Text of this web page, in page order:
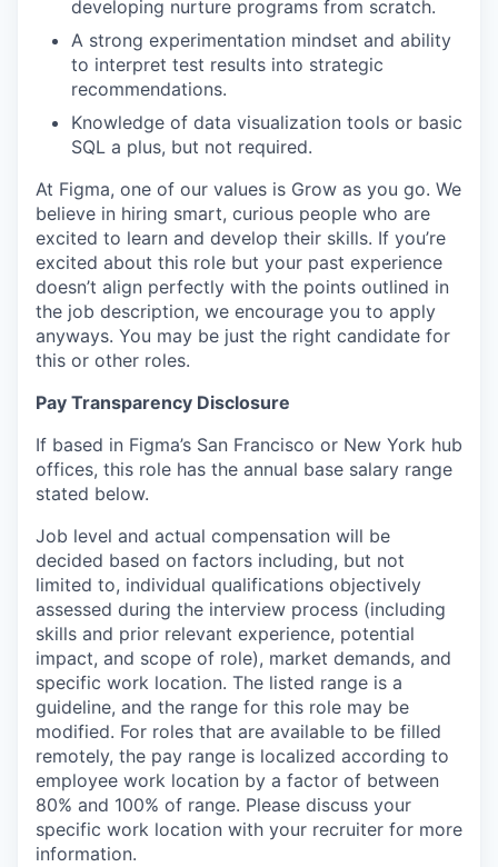
developing nurture programs from scratch.
A strong experimentation mindset and ability
to interpret test results into strategic
recommendations.
Knowledge of data visualization tools or basic
SQL a plus, but not required.
At Figma, one of our values is Grow as you go. We
believe in hiring smart, curious people who are
excited to learn and develop their skills. If you’re
excited about this role but your past experience
doesn’t align perfectly with the points outlined in
the job description, we encourage you to apply
anyways. You may be just the right candidate for
this or other roles.
Pay Transparency Disclosure
If based in Figma’s San Francisco or New York hub
offices, this role has the annual base salary range
stated below.
Job level and actual compensation will be
decided based on factors including, but not
limited to, individual qualifications objectively
assessed during the interview process (including
skills and prior relevant experience, potential
impact, and scope of role), market demands, and
specific work location. The listed range is a
guideline, and the range for this role may be
modified. For roles that are available to be filled
remotely, the pay range is localized according to
employee work location by a factor of between
80% and 100% of range. Please discuss your
specific work location with your recruiter for more
information.